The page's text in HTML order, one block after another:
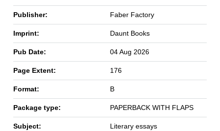
Publisher: Faber Factory
Imprint: Daunt Books
Pub Date: 04 Aug 2026
Page Extent: 176
Format: B
Package type: PAPERBACK WITH FLAPS
Subject: Literary essays